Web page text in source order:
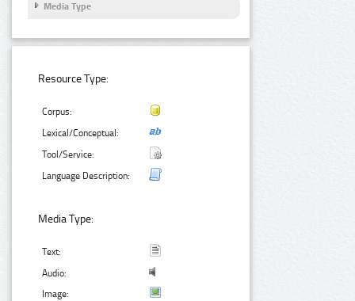
Media Type
Resource Type:
Corpus:
Lexical/Conceptual:
Tool/Service:
Language Description:
Media Type:
Text:
Audio:
Image: